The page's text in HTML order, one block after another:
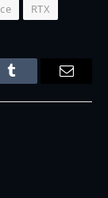
RTX
Tumblr